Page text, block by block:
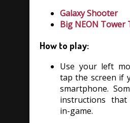
Galaxy Shooter
Big NEON Tower
How to play:
Use your left
tap the screen if
smartphone.
instructions
in-game.